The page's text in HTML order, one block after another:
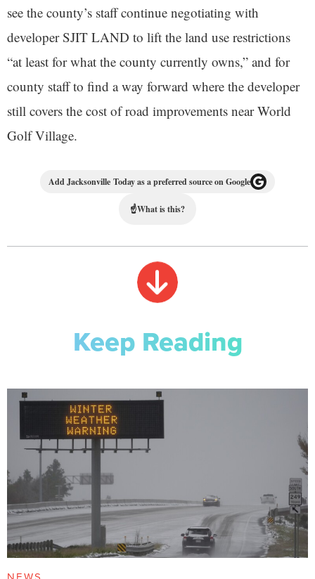
see the county’s staff continue negotiating with
developer SJIT LAND to lift the land use restrictions
“at least for what the county currently owns,” and for
county staff to find a way forward where the developer
still covers the cost of road improvements near World
Golf Village.
Add Jacksonville Today as a preferred source on Google
☝What is this?
Keep Reading